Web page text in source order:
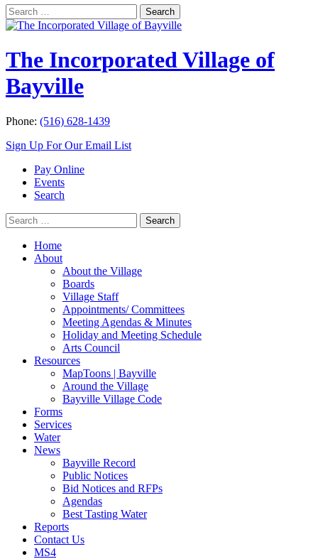
Search
for:
Search
The Incorporated Village of
Bayville
Phone: (516) 628-1439
Sign Up For Our Email List
Pay Online
Events
Search
Search
for:
Search
Home
About
About the Village
Boards
Village Staff
Appointments/ Committees
Meeting Agendas & Minutes
Holiday and Meeting Schedule
Arts Council
Resources
MapToons | Bayville
Around the Village
Bayville Village Code
Forms
Services
Water
News
Bayville Record
Public Notices
Bid Notices and RFPs
Agendas
Best Tasting Water
Reports
Contact Us
MS4